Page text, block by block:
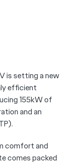
is setting a new
efficient
155kW of
and an
comfort and
comes packed